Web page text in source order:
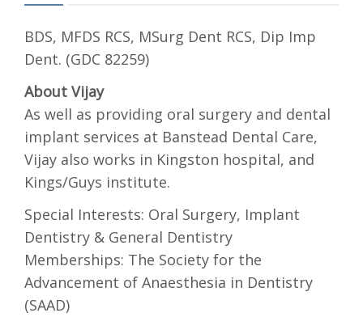
BDS, MFDS RCS, MSurg Dent RCS, Dip Imp
Dent. (GDC 82259)
About Vijay
As well as providing oral surgery and dental
implant services at Banstead Dental Care,
Vijay also works in Kingston hospital, and
Kings/Guys institute.
Special Interests: Oral Surgery, Implant
Dentistry & General Dentistry
Memberships: The Society for the
Advancement of Anaesthesia in Dentistry
(SAAD)